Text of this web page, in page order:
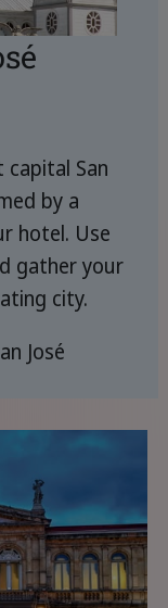
San
by a
hotel. Use
gather your
city.
José